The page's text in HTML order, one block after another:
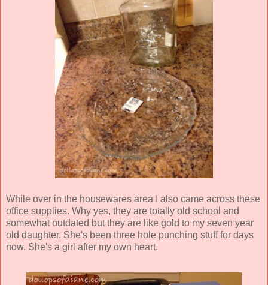
While over in the housewares area I also came across these
office supplies. Why yes, they are totally old school and
somewhat outdated but they are like gold to my seven year
old daughter. She's been three hole punching stuff for days
now. She's a girl after my own heart.